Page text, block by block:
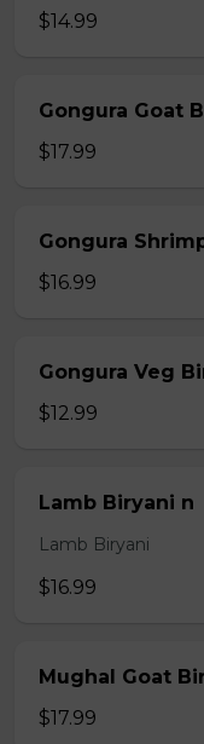
$14.99
Gongura Goat
$17.99
Gongura
$16.99
Gongura Veg
$12.99
Lamb Biryani n
Lamb Biryani
$16.99
Mughal Goat
$17.99